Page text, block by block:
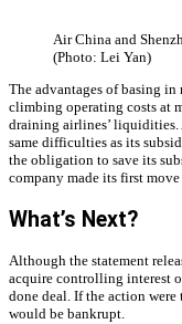
Air China and
(Photo: Lei Yan)
The advantages of basing in
climbing operating costs at
draining airlines’ liquidities.
same difficulties as its
the obligation to save its
company made its first
What’s Next?
Although the statement
acquire controlling interest
done deal. If the action
would be bankrupt.